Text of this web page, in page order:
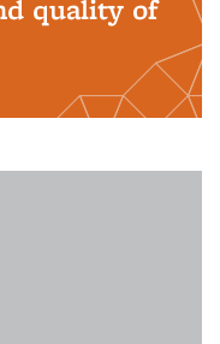
quality of